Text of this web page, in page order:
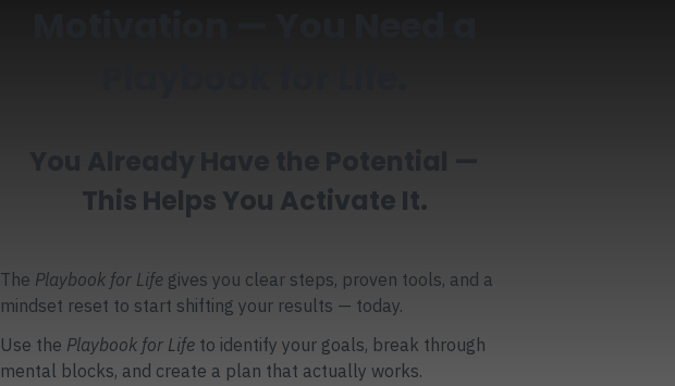
This Helps You Activate It.
The Playbook for Life gives you clear steps, proven tools, and a
mindset reset to start shifting your results — today.
Use the Playbook for Life to identify your goals, break through
mental blocks, and create a plan that actually works.